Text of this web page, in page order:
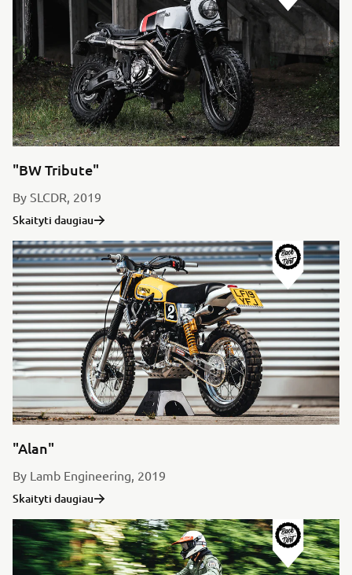
"BW Tribute"
By SLCDR, 2019
Skaityti daugiau
"Alan"
By Lamb Engineering, 2019
Skaityti daugiau